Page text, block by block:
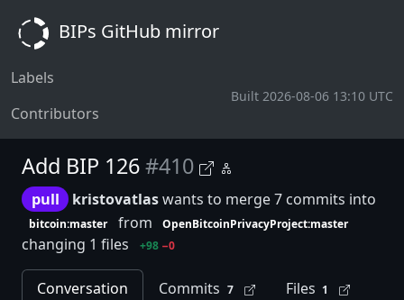
BIPs GitHub mirror
Labels
Contributors
Built 2026-08-06 13:10 UTC
Add BIP 126#410
pull kristovatlaswants to merge 7 commits into
bitcoin:master from OpenBitcoinPrivacyProject:master
changing 1 files +98 −0
Conversation Commits 7 Files 1